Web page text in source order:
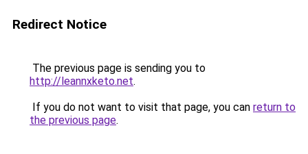
Redirect Notice
The previous page is sending you to
http://leannxketo.net.
If you do not want to visit that page, you can return to
the previous page.